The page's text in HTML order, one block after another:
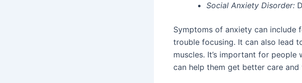
Social Anxiety Disorder:
Symptoms of anxiety can include
trouble focusing. It can also lead
muscles. It’s important for
can help them get better care